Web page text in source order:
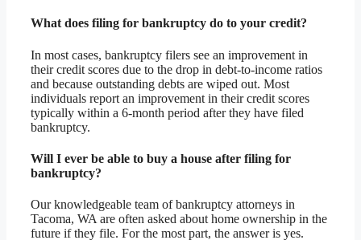
What does filing for bankruptcy do to your credit?
In most cases, bankruptcy filers see an improvement in
their credit scores due to the drop in debt-to-income ratios
and because outstanding debts are wiped out. Most
individuals report an improvement in their credit scores
typically within a 6-month period after they have filed
bankruptcy.
Will I ever be able to buy a house after filing for
bankruptcy?
Our knowledgeable team of bankruptcy attorneys in
Tacoma, WA are often asked about home ownership in the
future if they file. For the most part, the answer is yes.